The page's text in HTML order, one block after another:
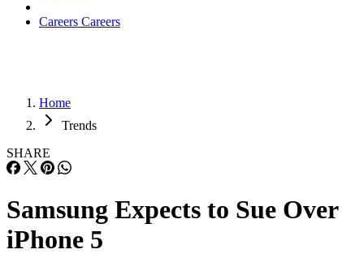
Careers Careers
Home
Trends
SHARE
Samsung Expects to Sue Over
iPhone 5